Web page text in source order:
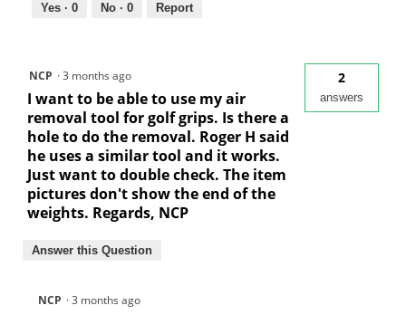
Yes · 0 No · 0 Report
NCP ·3 months ago
I want to be able to use my air
removal tool for golf grips. Is there a
hole to do the removal. Roger H said
he uses a similar tool and it works.
Just want to double check. The item
pictures don't show the end of the
weights. Regards, NCP
2
answers
Answer this Question
NCP ·3 months ago